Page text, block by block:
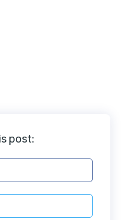
post: